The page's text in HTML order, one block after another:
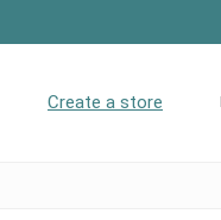
Create a store